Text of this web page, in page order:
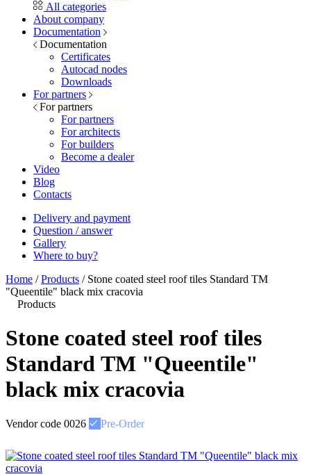
All categories
About company
Documentation
Documentation
Certificates
Autocad nodes
Downloads
For partners
For partners
For partners
For architects
For builders
Become a dealer
Video
Blog
Contacts
Delivery and payment
Question / answer
Gallery
Where to buy?
Home / Products / Stone coated steel roof tiles Standard ТМ
"Queentile" black mix cracovia
Products
Stone coated steel roof tiles
Standard ТМ "Queentile"
black mix cracovia
Vendor code 0026 Pre-Order